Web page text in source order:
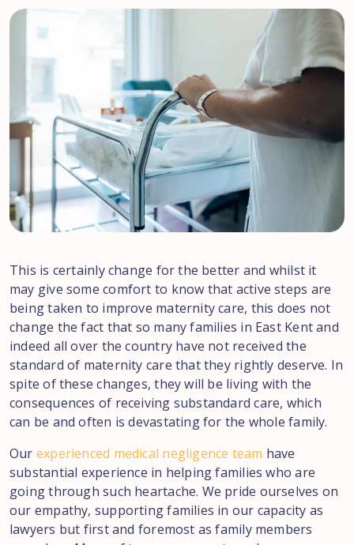
This is certainly change for the better and whilst it
may give some comfort to know that active steps are
being taken to improve maternity care, this does not
change the fact that so many families in East Kent and
indeed all over the country have not received the
standard of maternity care that they rightly deserve. In
spite of these changes, they will be living with the
consequences of receiving substandard care, which
can be and often is devastating for the whole family.
Our experienced medical negligence team have
substantial experience in helping families who are
going through such heartache. We pride ourselves on
our empathy, supporting families in our capacity as
lawyers but first and foremost as family members